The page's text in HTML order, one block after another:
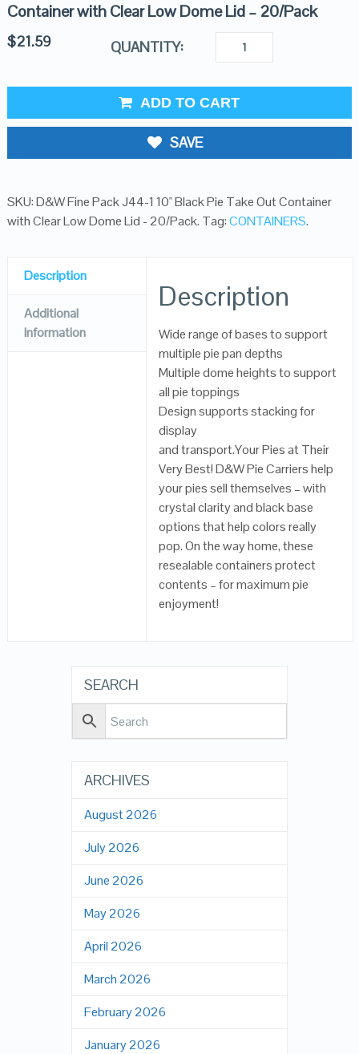
Container with Clear Low Dome Lid – 20/Pack
$21.59 QUANTITY:
ADD TO CART
SAVE
SKU:D&W Fine Pack J44-1 10" Black Pie Take Out Container
with Clear Low Dome Lid - 20/Pack. Tag:CONTAINERS.
Description
Additional
Information
Description
Wide range of bases to support
multiple pie pan depths
Multiple dome heights to support
all pie toppings
Design supports stacking for
display
and transport.Your Pies at Their
Very Best! D&W Pie Carriers help
your pies sell themselves – with
crystal clarity and black base
options that help colors really
pop. On the way home, these
resealable containers protect
contents – for maximum pie
enjoyment!
SEARCH
ARCHIVES
August 2026
July 2026
June 2026
May 2026
April 2026
March 2026
February 2026
January 2026